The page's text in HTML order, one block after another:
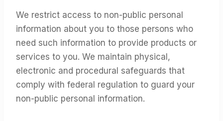
We restrict access to non-public personal
information about you to those persons who
need such information to provide products or
services to you. We maintain physical,
electronic and procedural safeguards that
comply with federal regulation to guard your
non-public personal information.